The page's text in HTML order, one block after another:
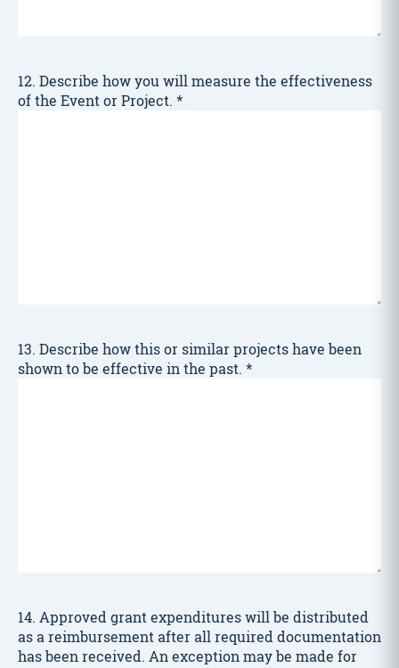
12. Describe how you will measure the effectiveness
of the Event or Project. *
13. Describe how this or similar projects have been
shown to be effective in the past. *
14. Approved grant expenditures will be distributed
as a reimbursement after all required documentation
has been received. An exception may be made for